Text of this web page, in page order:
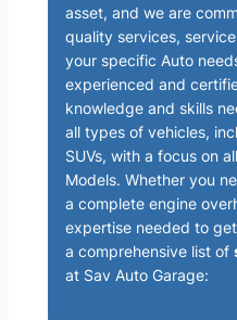
asset, and we are
quality services,
your specific Auto
experienced and
knowledge and skills
all types of vehicles,
SUVs, with a focus on all
Models. Whether you
a complete engine
expertise needed to
a comprehensive list of
at Sav Auto Garage: